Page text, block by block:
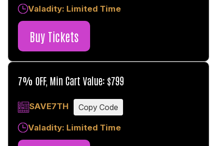
Valadity: Limited Time
Buy Tickets
7% OFF, Min Cart Value: $799
SAVE7TH Copy Code
Valadity: Limited Time